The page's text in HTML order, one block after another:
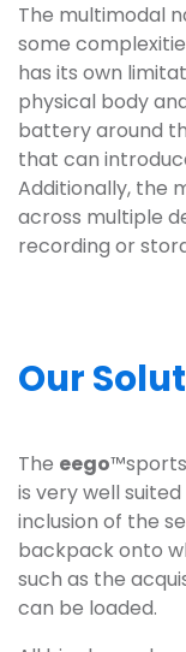
The multimodal
some
has its own
physical body
battery around
that can
Additionally, the
across multiple
recording or
Our
The eego
is very well
inclusion of the
backpack onto
such as the
can be loaded.